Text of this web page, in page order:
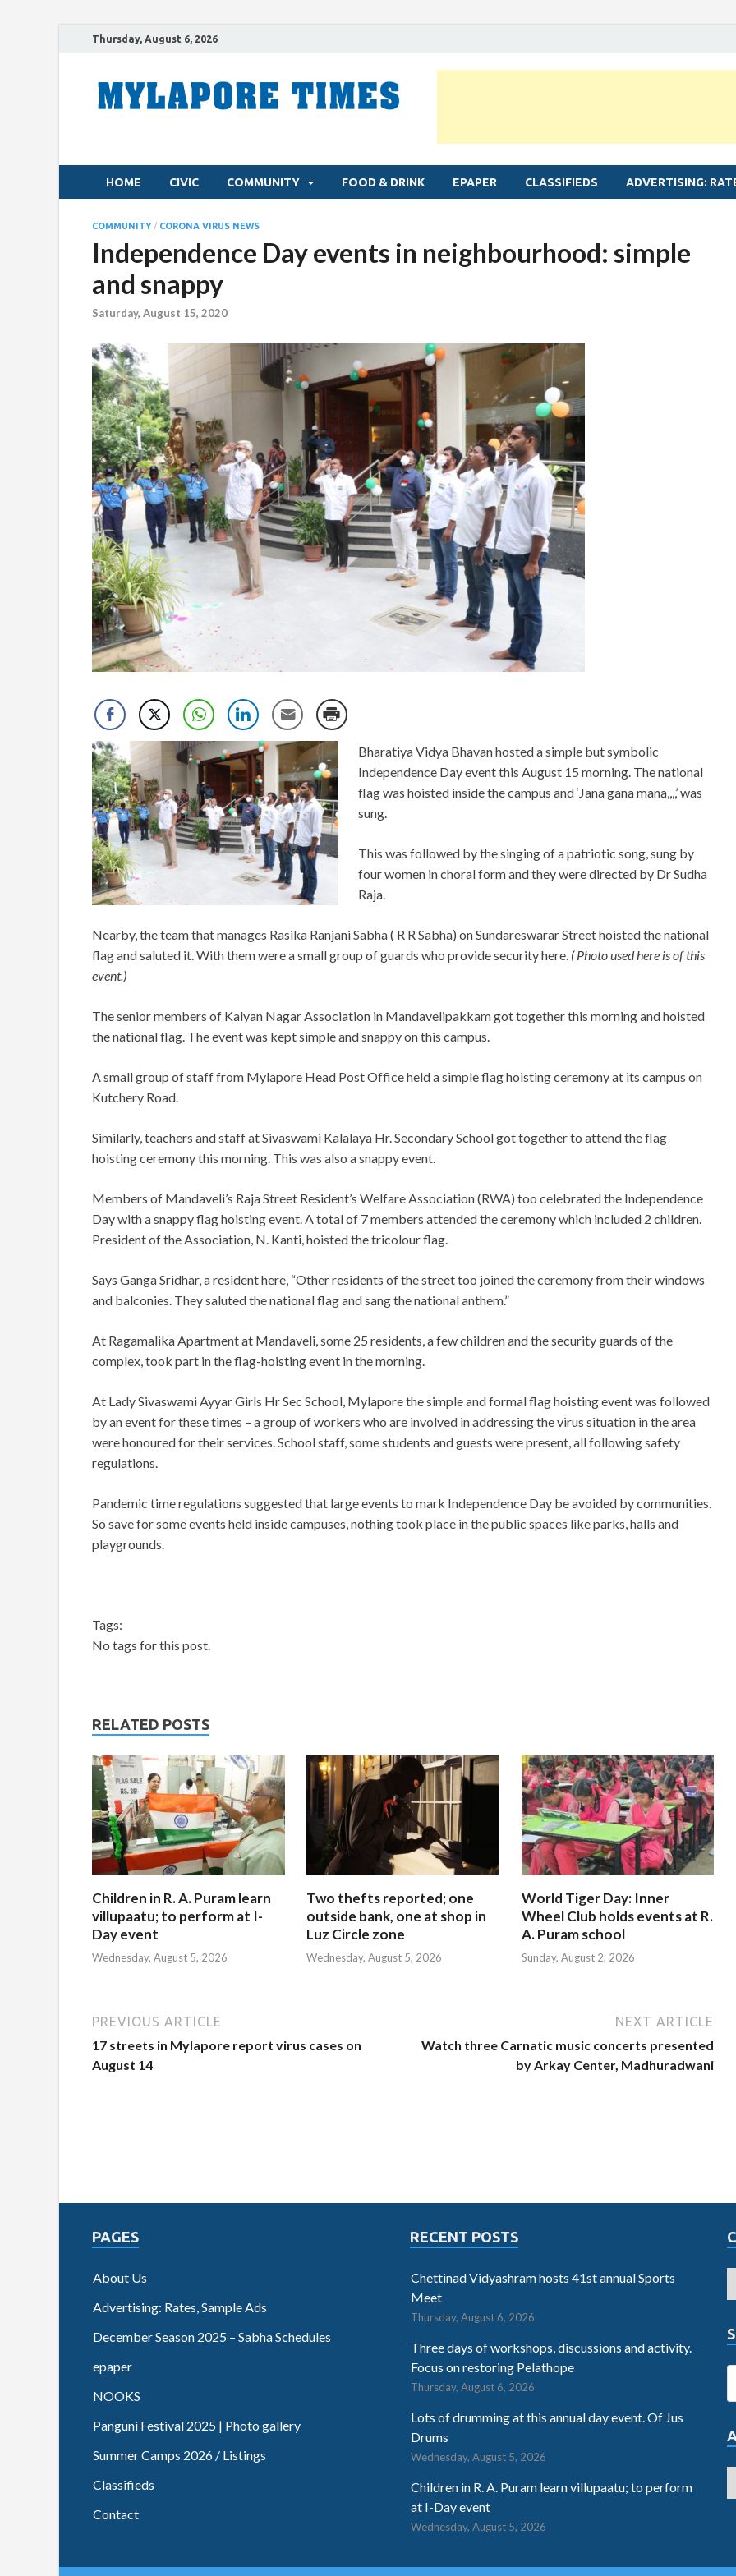
Thursday, August 6, 2026
HOME CIVIC COMMUNITY FOOD & DRINK EPAPER CLASSIFIEDS ADVERTISING:
COMMUNITY/ CORONA VIRUS NEWS
Independence Day events in neighbourhood: simple
and snappy
Saturday, August 15, 2020
Bharatiya Vidya Bhavan hosted a simple but symbolic
Independence Day event this August 15 morning. The national
flag was hoisted inside the campus and ‘Jana gana mana,,,,’ was
sung.
This was followed by the singing of a patriotic song, sung by
four women in choral form and they were directed by Dr Sudha
Raja.
Nearby, the team that manages Rasika Ranjani Sabha ( R R Sabha) on Sundareswarar Street hoisted the national
flag and saluted it. With them were a small group of guards who provide security here. ( Photo used here is of this
event.)
The senior members of Kalyan Nagar Association in Mandavelipakkam got together this morning and hoisted
the national flag. The event was kept simple and snappy on this campus.
A small group of staff from Mylapore Head Post Office held a simple flag hoisting ceremony at its campus on
Kutchery Road.
Similarly, teachers and staff at Sivaswami Kalalaya Hr. Secondary School got together to attend the flag
hoisting ceremony this morning. This was also a snappy event.
Members of Mandaveli’s Raja Street Resident’s Welfare Association (RWA) too celebrated the Independence
Day with a snappy flag hoisting event. A total of 7 members attended the ceremony which included 2 children.
President of the Association, N. Kanti, hoisted the tricolour flag.
Says Ganga Sridhar, a resident here, “Other residents of the street too joined the ceremony from their windows
and balconies. They saluted the national flag and sang the national anthem.”
At Ragamalika Apartment at Mandaveli, some 25 residents, a few children and the security guards of the
complex, took part in the flag-hoisting event in the morning.
At Lady Sivaswami Ayyar Girls Hr Sec School, Mylapore the simple and formal flag hoisting event was followed
by an event for these times – a group of workers who are involved in addressing the virus situation in the area
were honoured for their services. School staff, some students and guests were present, all following safety
regulations.
Pandemic time regulations suggested that large events to mark Independence Day be avoided by communities.
So save for some events held inside campuses, nothing took place in the public spaces like parks, halls and
playgrounds.
Tags:
No tags for this post.
RELATED POSTS
Children in R. A. Puram learn
villupaatu; to perform at I-
Day event
Wednesday, August 5, 2026
Two thefts reported; one
outside bank, one at shop in
Luz Circle zone
Wednesday, August 5, 2026
World Tiger Day: Inner
Wheel Club holds events at R.
A. Puram school
Sunday, August 2, 2026
PREVIOUS ARTICLE
17 streets in Mylapore report virus cases on
August 14
NEXT ARTICLE
Watch three Carnatic music concerts presented
by Arkay Center, Madhuradwani
PAGES
About Us
Advertising: Rates, Sample Ads
December Season 2025 – Sabha Schedules
epaper
NOOKS
Panguni Festival 2025 | Photo gallery
Summer Camps 2026 / Listings
Classifieds
Contact
RECENT POSTS
Chettinad Vidyashram hosts 41st annual Sports
Meet
Thursday, August 6, 2026
Three days of workshops, discussions and activity.
Focus on restoring Pelathope
Thursday, August 6, 2026
Lots of drumming at this annual day event. Of Jus
Drums
Wednesday, August 5, 2026
Children in R. A. Puram learn villupaatu; to perform
at I-Day event
Wednesday, August 5, 2026